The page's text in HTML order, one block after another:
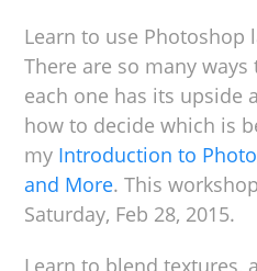
Learn to use Photoshop
There are so many
each one has its upside
how to decide which is
my Introduction to
and More. This
Saturday, Feb 28, 2015.